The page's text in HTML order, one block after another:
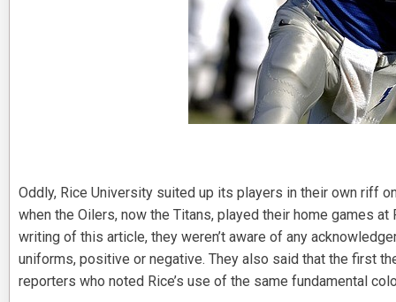
Oddly, Rice University suited up its players in their own riff
when the Oilers, now the Titans, played their home games
writing of this article, they weren’t aware of any
uniforms, positive or negative. They also said that the first
reporters who noted Rice’s use of the same fundamental